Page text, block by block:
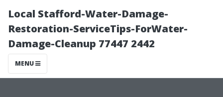
Local Stafford-Water-Damage-
Restoration-ServiceTips-ForWater-
Damage-Cleanup 77447 2442
MENU